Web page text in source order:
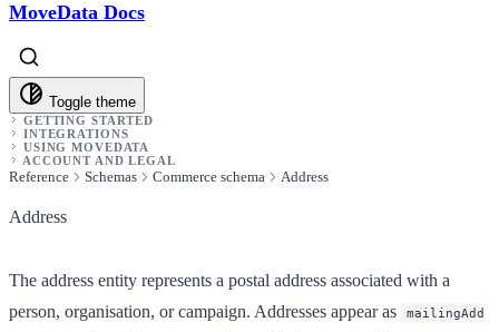
MoveData Docs
Toggle theme
GETTING STARTED
INTEGRATIONS
USING MOVEDATA
ACCOUNT AND LEGAL
Reference Schemas Commerce schema Address
Address
The address entity represents a postal address associated with a
person, organisation, or campaign. Addresses appear as
mailingAdd